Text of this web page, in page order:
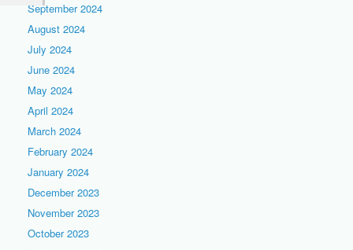
September 2024
August 2024
July 2024
June 2024
May 2024
April 2024
March 2024
February 2024
January 2024
December 2023
November 2023
October 2023